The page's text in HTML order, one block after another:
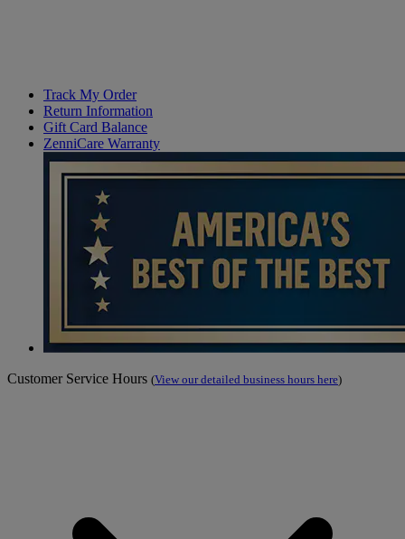
Track My Order
Return Information
Gift Card Balance
ZenniCare Warranty
Customer Service Hours (View our detailed business hours here)